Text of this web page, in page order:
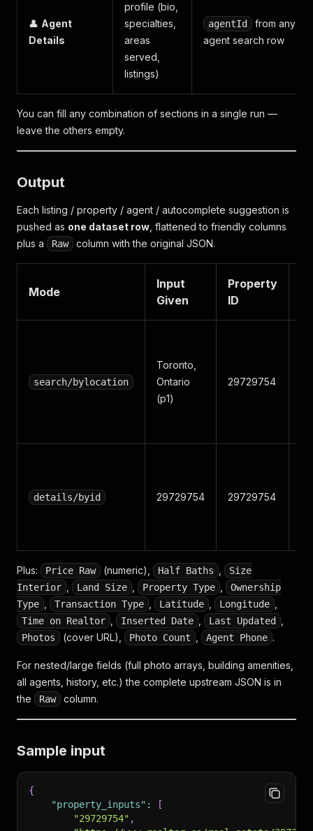
👤 Agent
Details
profile (bio,
specialties,
areas
served,
listings)
agentId
from any
agent search row
You can fill any combination of sections in a single run —
leave the others empty.
Output
Each listing / property / agent / autocomplete suggestion is
pushed as one dataset row , flattened to friendly columns
plus a
Raw column with the original JSON.
Mode
Input
Given
Property
ID
search/bylocation
Toronto,
Ontario
(p1)
29729754
details/byid 29729754 29729754
Plus: Price Raw (numeric), Half Baths
Size
Interior
Land Size Property Type
Ownership
Type
Transaction Type Latitude Longitude
Time on Realtor Inserted Date Last Updated
Photos (cover URL), Photo Count Agent Phone .
For nested/large fields (full photo arrays, building amenities,
all agents, history, etc.) the complete upstream JSON is in
the
Raw column.
Sample input
{
"property_inputs" :
[
"29729754" ,